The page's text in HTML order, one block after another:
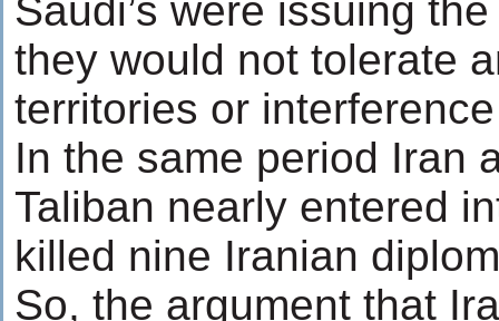
Saudi’s were issuing
they would not tolerate
territories or
In the same period Iran
Taliban nearly entered
killed nine Iranian
So, the argument that